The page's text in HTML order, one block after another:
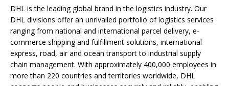
DHL is the leading global brand in the logistics industry. Our
DHL divisions offer an unrivalled portfolio of logistics services
ranging from national and international parcel delivery, e-
commerce shipping and fulfillment solutions, international
express, road, air and ocean transport to industrial supply
chain management. With approximately 400,000 employees in
more than 220 countries and territories worldwide, DHL